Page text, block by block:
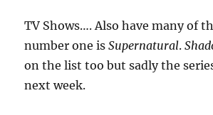
TV Shows…. Also have many of
number one isSupernatural.
on the list too but sadly the
next week.